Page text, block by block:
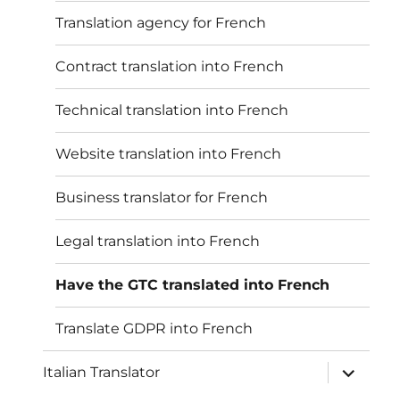
Translation agency for French
Contract translation into French
Technical translation into French
Website translation into French
Business translator for French
Legal translation into French
Have the GTC translated into French
Translate GDPR into French
Italian Translator
öffnen